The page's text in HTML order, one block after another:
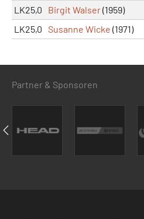
LK25,0
Birgit Walser(1959)
LK25,0 Susanne Wicke (1971)
Partner & Sponsoren